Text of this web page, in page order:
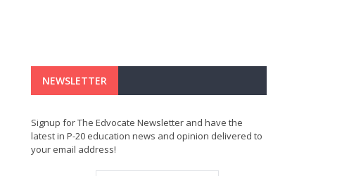
NEWSLETTER
Signup for The Edvocate Newsletter and have the
latest in P-20 education news and opinion delivered to
your email address!